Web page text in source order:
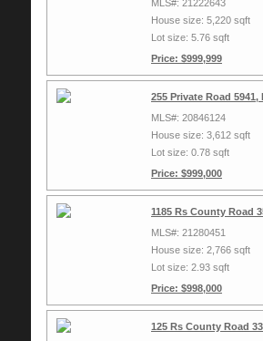
MLS#: 21222643
House size: 5,220 sqft
Lot size: 5.76 sqft
Price: $999,999
255 Private Road 5941,
MLS#: 20846124
House size: 3,612 sqft
Lot size: 0.78 sqft
Price: $999,000
1185 Rs County Road
MLS#: 21280451
House size: 2,766 sqft
Lot size: 2.93 sqft
Price: $998,000
125 Rs County Road